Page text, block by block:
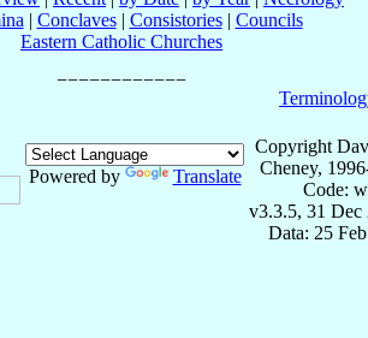
| Conclaves| Consistories| Councils
Eastern Catholic Churches
Powered by Translate
Copyright
Cheney,
Code:
v3.3.5, 31 Dec
Data: 25